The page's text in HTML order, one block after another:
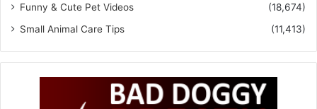
Funny & Cute Pet Videos
(18,674)
Small Animal Care Tips
(11,413)